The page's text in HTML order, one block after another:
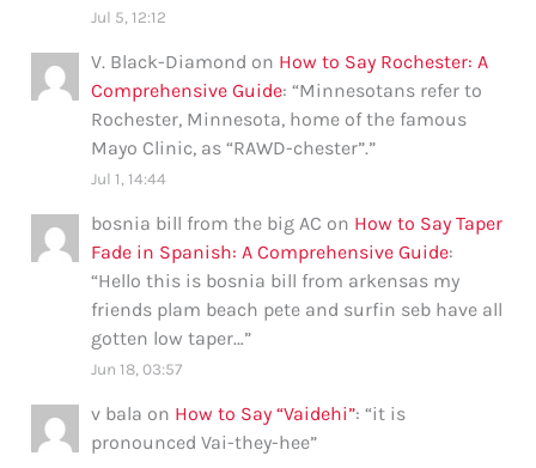
Jul 5, 12:12
V. Black-Diamond on How to Say Rochester: A
Comprehensive Guide: “Minnesotans refer to
Rochester, Minnesota, home of the famous
Mayo Clinic, as “RAWD-chester”.”
Jul 1, 14:44
bosnia bill from the big AC on How to Say Taper
Fade in Spanish: A Comprehensive Guide:
“Hello this is bosnia bill from arkensas my
friends plam beach pete and surfin seb have all
gotten low taper…”
Jun 18, 03:57
v bala on How to Say “Vaidehi”: “it is
pronounced Vai-they-hee”